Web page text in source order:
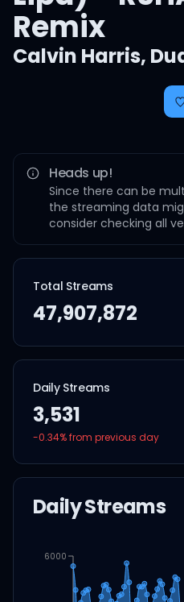
Remix
Calvin Harris,
Heads up!
Since there can be
the streaming data
consider checking all
Total Streams
47,907,872
Daily Streams
3,531
-0.34% from previous day
Daily Streams
6000